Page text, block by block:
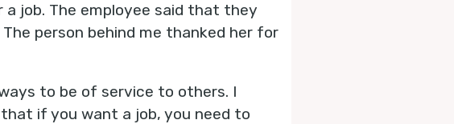
a job. The employee said that they
person behind me thanked her for
to be of service to others. I
if you want a job, you need to